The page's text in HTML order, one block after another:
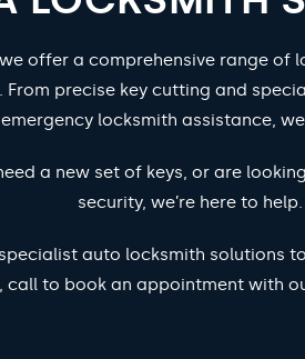
offer a comprehensive range of
From precise key cutting and
locksmith assistance,
a new set of keys, or are
security, we’re here to help.
auto locksmith solutions
call to book an appointment with